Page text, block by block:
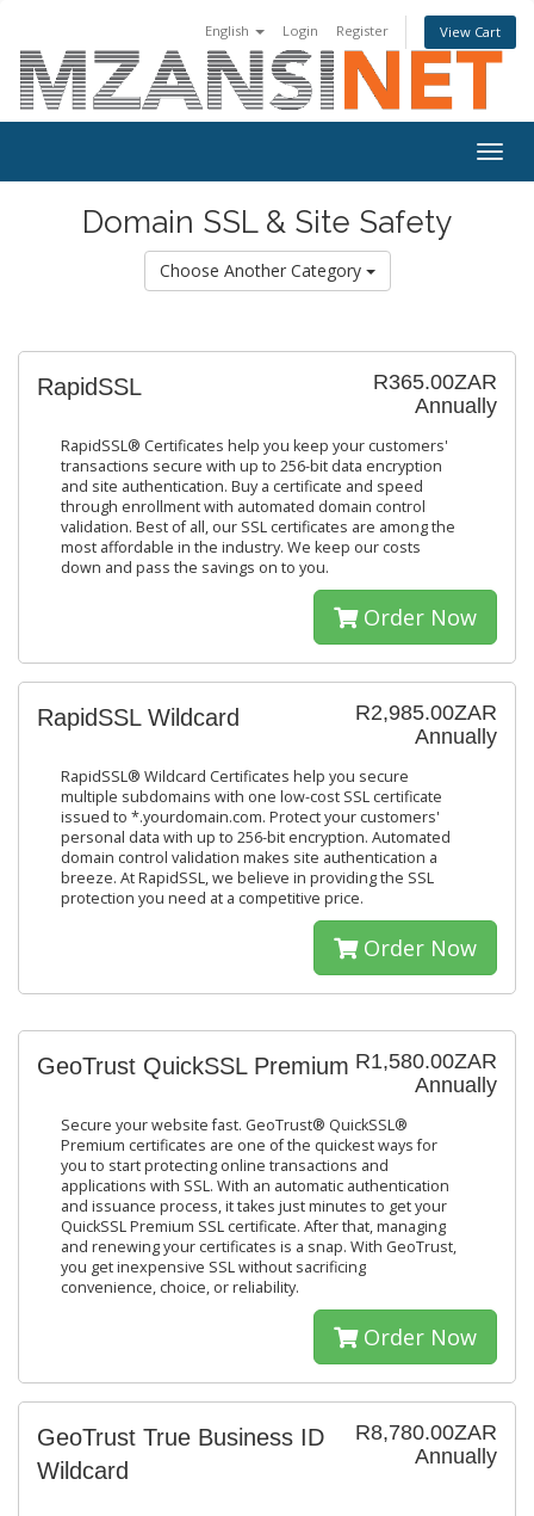
English Login Register View Cart
Domain SSL & Site Safety
Choose Another Category
R365.00ZAR
Annually
RapidSSL
RapidSSL® Certificates help you keep your customers'
transactions secure with up to 256-bit data encryption
and site authentication. Buy a certificate and speed
through enrollment with automated domain control
validation. Best of all, our SSL certificates are among the
most affordable in the industry. We keep our costs
down and pass the savings on to you.
Order Now
R2,985.00ZAR
Annually
RapidSSL Wildcard
RapidSSL® Wildcard Certificates help you secure
multiple subdomains with one low-cost SSL certificate
issued to *.yourdomain.com. Protect your customers'
personal data with up to 256-bit encryption. Automated
domain control validation makes site authentication a
breeze. At RapidSSL, we believe in providing the SSL
protection you need at a competitive price.
Order Now
R1,580.00ZAR
Annually
GeoTrust QuickSSL Premium
Secure your website fast. GeoTrust® QuickSSL®
Premium certificates are one of the quickest ways for
you to start protecting online transactions and
applications with SSL. With an automatic authentication
and issuance process, it takes just minutes to get your
QuickSSL Premium SSL certificate. After that, managing
and renewing your certificates is a snap. With GeoTrust,
you get inexpensive SSL without sacrificing
convenience, choice, or reliability.
Order Now
R8,780.00ZAR
Annually
GeoTrust True Business ID
Wildcard